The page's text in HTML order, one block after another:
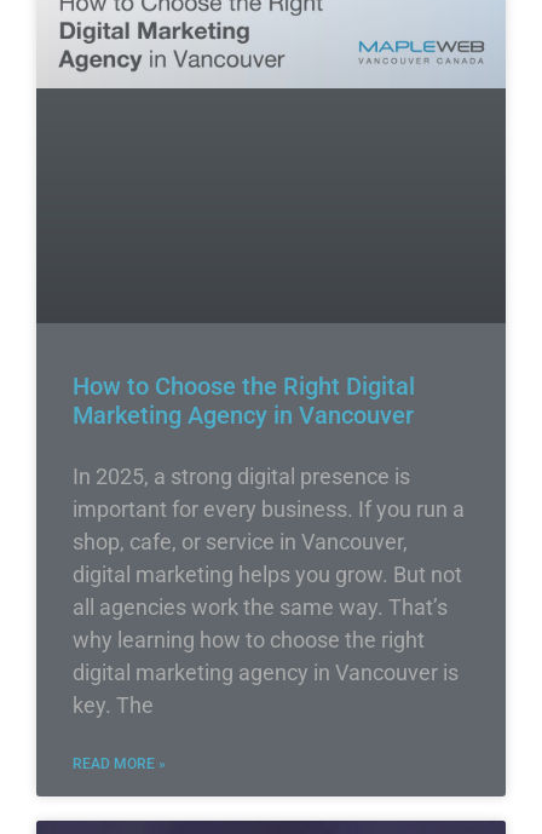
How to Choose the Right Digital
Marketing Agency in Vancouver
In 2025, a strong digital presence is
important for every business. If you run a
shop, cafe, or service in Vancouver,
digital marketing helps you grow. But not
all agencies work the same way. That’s
why learning how to choose the right
digital marketing agency in Vancouver is
key. The
READ MORE »